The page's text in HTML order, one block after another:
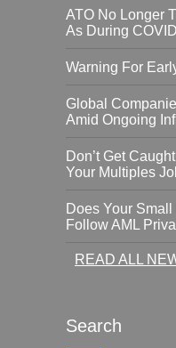
ATO No Longer
As During COVID
Warning For
Global
Amid Ongoing
Don’t Get
Your Multiples
Does Your
Follow AML
READ ALL
Search